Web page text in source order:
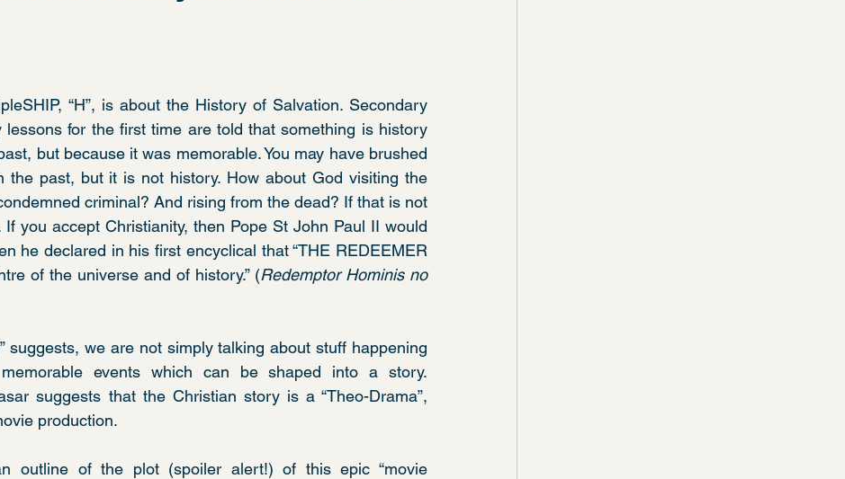
“H”, is about the History of Salvation. Secondary
for the first time are told that something is history
but because it was memorable. You may have brushed
the past, but it is not history. How about God visiting the
criminal? And rising from the dead? If that is not
If you accept Christianity, then Pope St John Paul II would
he declared in his first encyclical that “THE REDEEMER
of the universe and of history.” (Redemptor Hominis no
suggests, we are not simply talking about stuff happening
events which can be shaped into a story.
suggests that the Christian story is a “Theo-Drama”,
production.
outline of the plot (spoiler alert!) of this epic “movie